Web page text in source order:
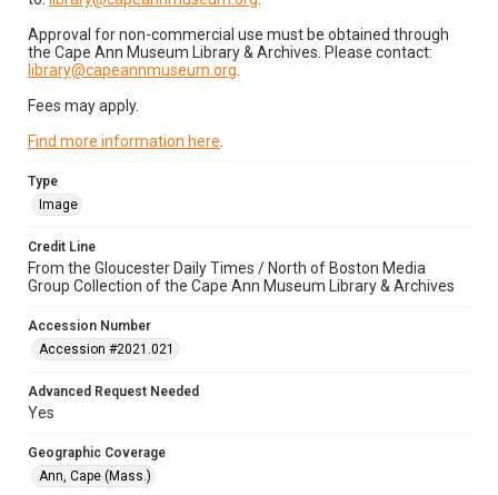
Approval for non-commercial use must be obtained through
the Cape Ann Museum Library & Archives. Please contact:
library@capeannmuseum.org
Fees may apply.
Find more information here
Type
Image
Credit Line
From the Gloucester Daily Times / North of Boston Media
Group Collection of the Cape Ann Museum Library & Archives
Accession Number
Accession #2021.021
Advanced Request Needed
Yes
Geographic Coverage
Ann, Cape (Mass.)